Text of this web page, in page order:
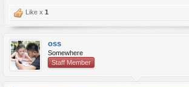
Like x 1
oss
Somewhere
Staff Member